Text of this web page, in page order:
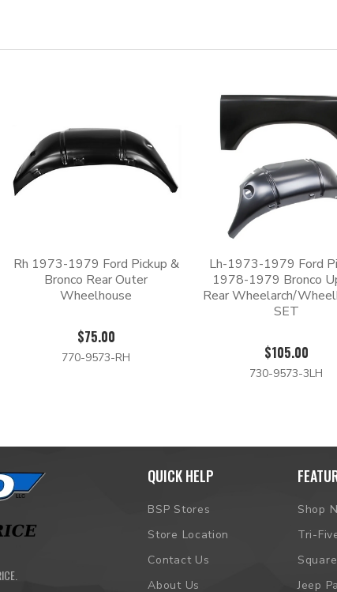
Rh 1973-1979 Ford Pickup &
Bronco Rear Outer
Wheelhouse
$75.00
770-9573-RH
Lh-1973-1979 Ford
1978-1979 Bronco
Rear Wheelarch/
SET
$105.00
730-9573-3LH
QUICK HELP
BSP Stores
Store Location
Contact Us
About Us
Shop
Tri-
Jeep